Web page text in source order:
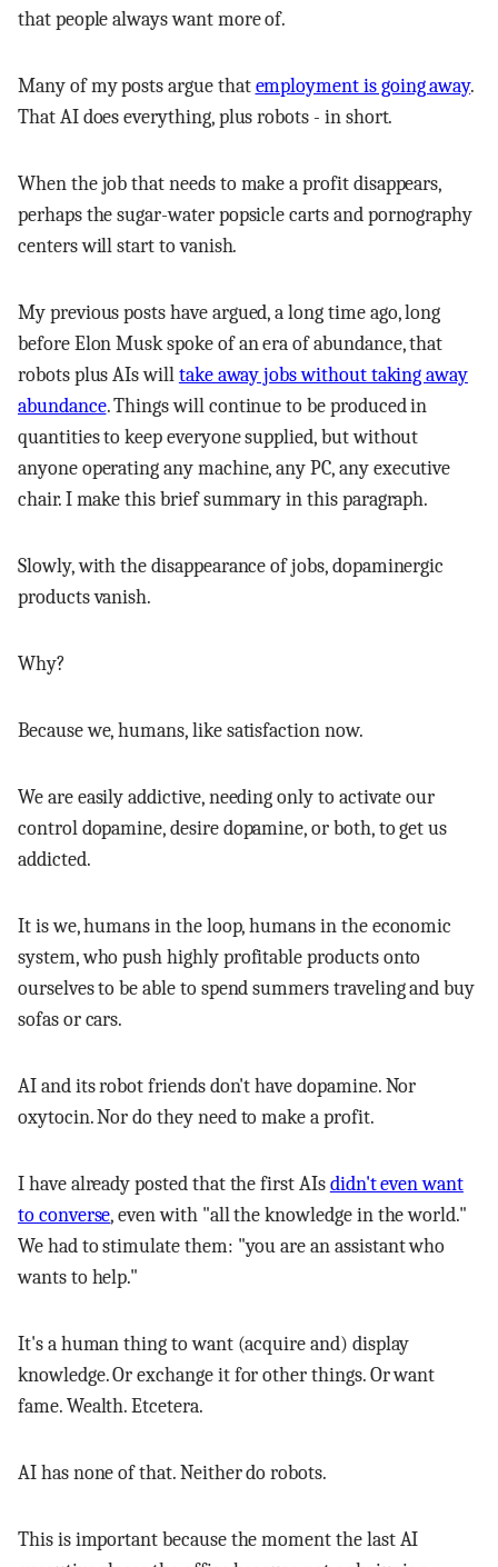
that people always want more of.
Many of my posts argue thatemployment is going away.
That AI does everything, plus robots - in short.
When the job that needs to make a profit disappears,
perhaps the sugar-water popsicle carts and pornography
centers will start to vanish.
My previous posts have argued, a long time ago, long
before Elon Musk spoke of an era of abundance, that
robots plus AIs willtake away jobs without taking away
abundance. Things will continue to be produced in
quantities to keep everyone supplied, but without
anyone operating any machine, any PC, any executive
chair. I make this brief summary in this paragraph.
Slowly, with the disappearance of jobs, dopaminergic
products vanish.
Why?
Because we, humans, like satisfaction now.
We are easily addictive, needing only to activate our
control dopamine, desire dopamine, or both, to get us
addicted.
It is we, humans in the loop, humans in the economic
system, who push highly profitable products onto
ourselves to be able to spend summers traveling and buy
sofas or cars.
AI and its robot friends don't have dopamine. Nor
oxytocin. Nor do they need to make a profit.
I have already posted that the first AIsdidn't even want
to converse, even with "all the knowledge in the world."
We had to stimulate them: "you are an assistant who
wants to help."
It's a human thing to want (acquire and) display
knowledge. Or exchange it for other things. Or want
fame. Wealth. Etcetera.
AI has none of that. Neither do robots.
This is important because the moment the last AI